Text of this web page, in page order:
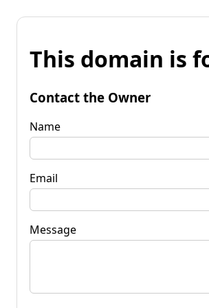
This domain is
Contact the Owner
Name
Email
Message